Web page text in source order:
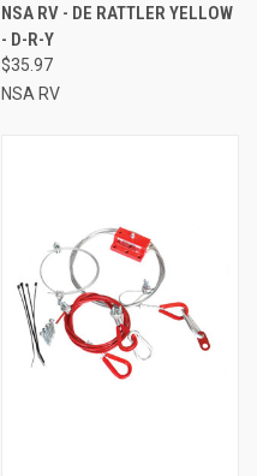
NSA RV - DE RATTLER YELLOW
- D-R-Y
$35.97
NSA RV